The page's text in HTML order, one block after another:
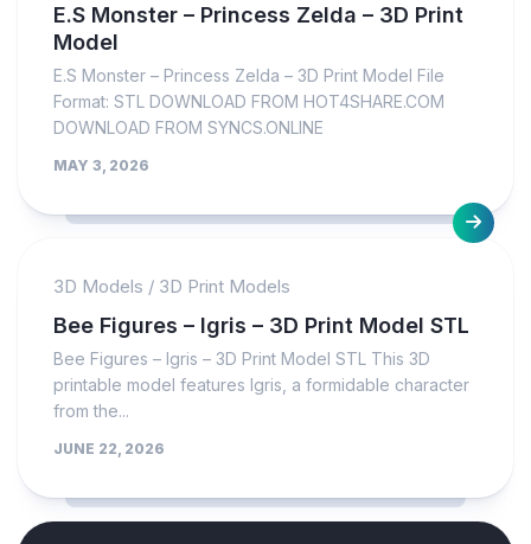
E.S Monster – Princess Zelda – 3D Print
Model
E.S Monster – Princess Zelda – 3D Print Model File
Format: STL DOWNLOAD FROM HOT4SHARE.COM
DOWNLOAD FROM SYNCS.ONLINE
MAY 3, 2026
3D Models / 3D Print Models
Bee Figures – Igris – 3D Print Model STL
Bee Figures – Igris – 3D Print Model STL This 3D
printable model features Igris, a formidable character
from the...
JUNE 22, 2026